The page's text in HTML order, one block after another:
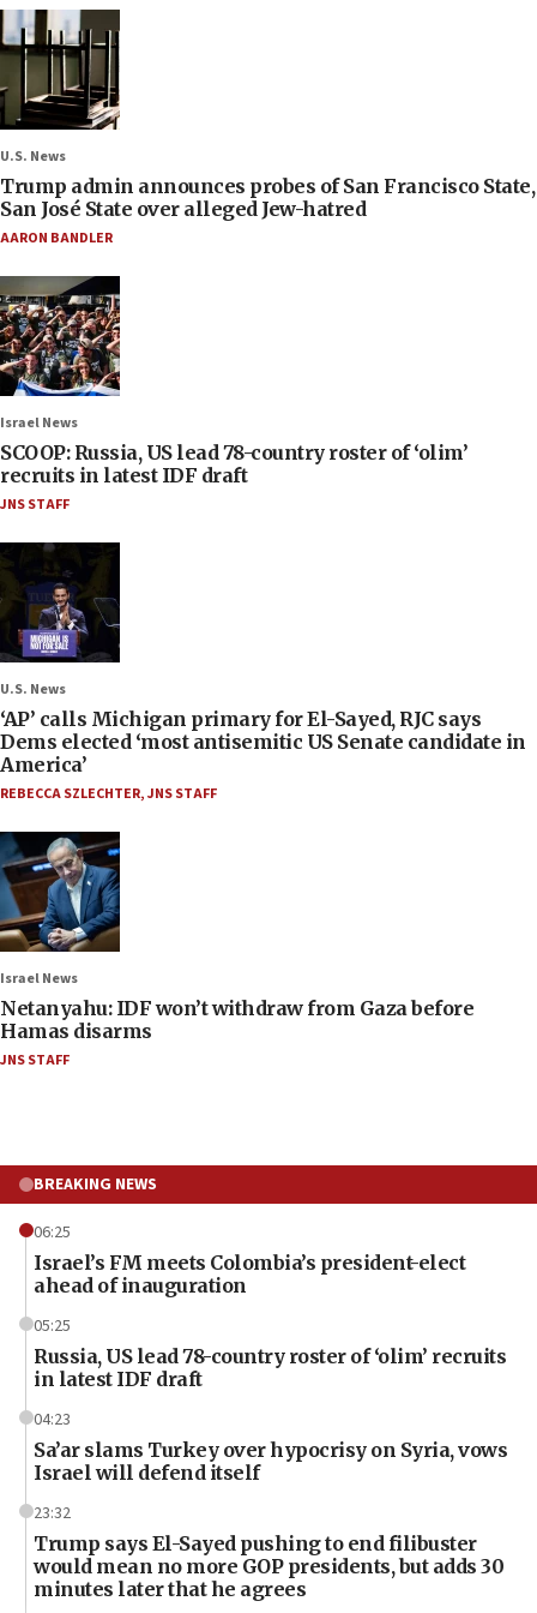
U.S. News
Trump admin announces probes of San Francisco State,
San José State over alleged Jew-hatred
AARON BANDLER
Israel News
SCOOP: Russia, US lead 78-country roster of ‘olim’
recruits in latest IDF draft
JNS STAFF
U.S. News
‘AP’ calls Michigan primary for El-Sayed, RJC says
Dems elected ‘most antisemitic US Senate candidate in
America’
REBECCA SZLECHTER,JNS STAFF
Israel News
Netanyahu: IDF won’t withdraw from Gaza before
Hamas disarms
JNS STAFF
BREAKING NEWS
06:25
Israel’s FM meets Colombia’s president-elect
ahead of inauguration
05:25
Russia, US lead 78-country roster of ‘olim’ recruits
in latest IDF draft
04:23
Sa’ar slams Turkey over hypocrisy on Syria, vows
Israel will defend itself
23:32
Trump says El-Sayed pushing to end filibuster
would mean no more GOP presidents, but adds 30
minutes later that he agrees